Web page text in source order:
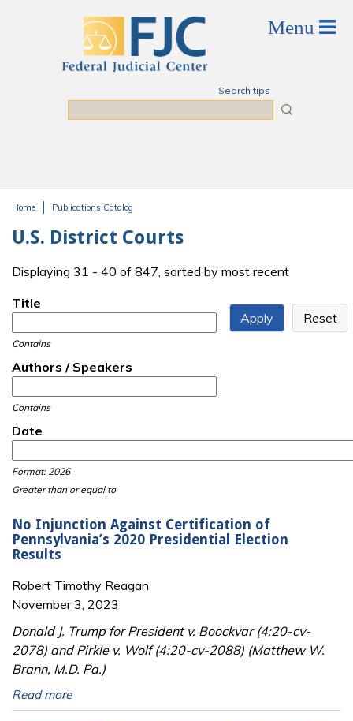
Search tips
Home Publications Catalog
U.S. District Courts
Displaying 31 - 40 of 847, sorted by most recent
Title
Contains
Authors / Speakers
Contains
Date
Format: 2026
Greater than or equal to
No Injunction Against Certification of
Pennsylvania’s 2020 Presidential Election
Results
Robert Timothy Reagan
November 3, 2023
Donald J. Trump for President v. Boockvar (4:20-cv-
2078) and Pirkle v. Wolf (4:20-cv-2088) (Matthew W.
Brann, M.D. Pa.)
Read more